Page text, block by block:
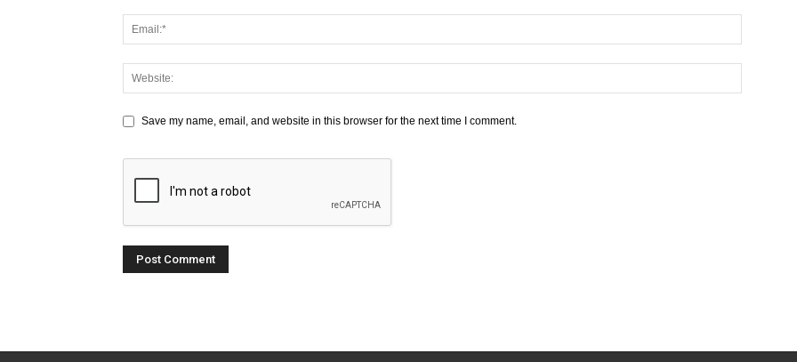
Save my name, email, and website in this browser for the next time I comment.